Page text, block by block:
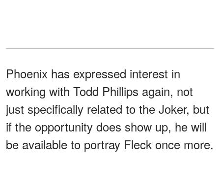
Phoenix has expressed interest in
working with Todd Phillips again, not
just specifically related to the Joker, but
if the opportunity does show up, he will
be available to portray Fleck once more.